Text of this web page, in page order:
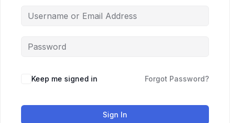
Keep me signed in Forgot Password?
Sign In